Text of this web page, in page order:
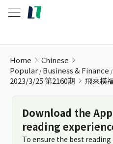
Home
Chinese
Popular Business & Finance
2023/3/25 第2160期
飛來橫
Download the
reading
To ensure the best